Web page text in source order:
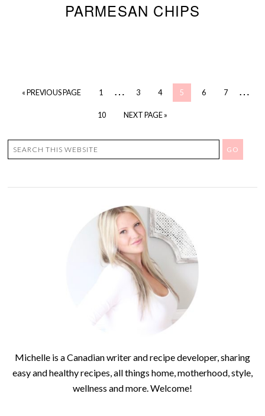
PARMESAN CHIPS
« PREVIOUS PAGE 1 … 3 4 5 6 7 …
10 NEXT PAGE »
Michelle is a Canadian writer and recipe developer, sharing
easy and healthy recipes, all things home, motherhood, style,
wellness and more. Welcome!